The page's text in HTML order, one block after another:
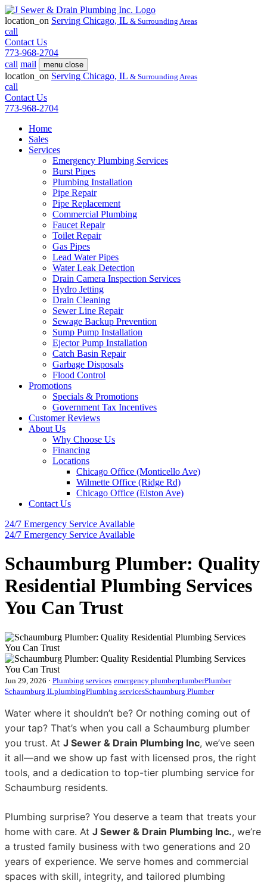
location_on Serving Chicago, IL & Surrounding Areas
call
Contact Us
773-968-2704
call mail menu close
location_on Serving Chicago, IL & Surrounding Areas
call
Contact Us
773-968-2704
Home
Sales
Services
Emergency Plumbing Services
Burst Pipes
Plumbing Installation
Pipe Repair
Pipe Replacement
Commercial Plumbing
Faucet Repair
Toilet Repair
Gas Pipes
Lead Water Pipes
Water Leak Detection
Drain Camera Inspection Services
Hydro Jetting
Drain Cleaning
Sewer Line Repair
Sewage Backup Prevention
Sump Pump Installation
Ejector Pump Installation
Catch Basin Repair
Garbage Disposals
Flood Control
Promotions
Specials & Promotions
Government Tax Incentives
Customer Reviews
About Us
Why Choose Us
Financing
Locations
Chicago Office (Monticello Ave)
Wilmette Office (Ridge Rd)
Chicago Office (Elston Ave)
Contact Us
24/7 Emergency Service Available
24/7 Emergency Service Available
Schaumburg Plumber: Quality
Residential Plumbing Services
You Can Trust
Jun 29, 2026 · Plumbing services emergency plumberplumberPlumber
Schaumburg ILplumbingPlumbing servicesSchaumburg Plumber
Water where it shouldn’t be? Or nothing coming out of
your tap? That’s when you call a Schaumburg plumber
you trust. At J Sewer & Drain Plumbing Inc, we’ve seen
it all—and we show up fast with licensed pros, the right
tools, and a dedication to top-tier plumbing service for
Schaumburg residents.
Plumbing surprise? You deserve a team that treats your
home with care. At J Sewer & Drain Plumbing Inc., we’re
a trusted family business with two generations and 20
years of experience. We serve homes and commercial
spaces with skill, integrity, and tailored plumbing